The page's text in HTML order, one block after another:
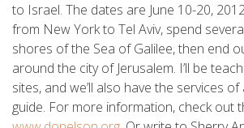
to Israel. The dates are June 10-20,
from New York to Tel Aviv, spend
shores of the Sea of Galilee, then end
around the city of Jerusalem. I’ll be
sites, and we’ll also have the services
guide. For more information, check out